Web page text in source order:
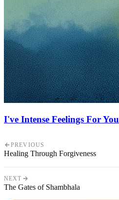
I've Intense Feelings For You
PREVIOUS
Healing Through Forgiveness
NEXT
The Gates of Shambhala